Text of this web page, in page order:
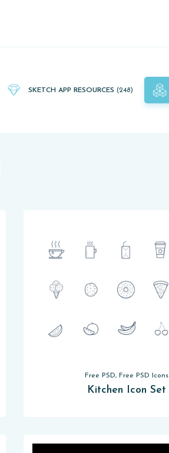
SKETCH APP RESOURCES (248)
Free PSD, Free PSD Icons
Kitchen Icon Set